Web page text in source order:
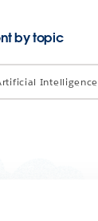
by topic
Intelligence